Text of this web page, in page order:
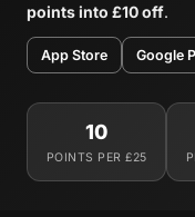
points into £10 off.
App Store Google
10
POINTS PER £25